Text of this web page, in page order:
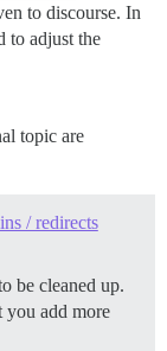
to discourse. In
to adjust the
topic are
/ redirects
be cleaned up.
add more